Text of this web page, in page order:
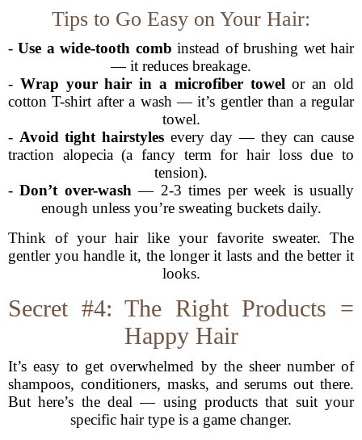
Tips to Go Easy on Your Hair:
-Use a wide-tooth comb instead of brushing wet hair
— it reduces breakage.
- Wrap your hair in a microfiber towel or an old
cotton T-shirt after a wash — it’s gentler than a regular
towel.
- Avoid tight hairstyles every day — they can cause
traction alopecia (a fancy term for hair loss due to
tension).
-Don’t over-wash — 2-3 times per week is usually
enough unless you’re sweating buckets daily.
Think of your hair like your favorite sweater. The
gentler you handle it, the longer it lasts and the better it
looks.
Secret #4: The Right Products =
Happy Hair
It’s easy to get overwhelmed by the sheer number of
shampoos, conditioners, masks, and serums out there.
But here’s the deal — using products that suit your
specific hair type is a game changer.